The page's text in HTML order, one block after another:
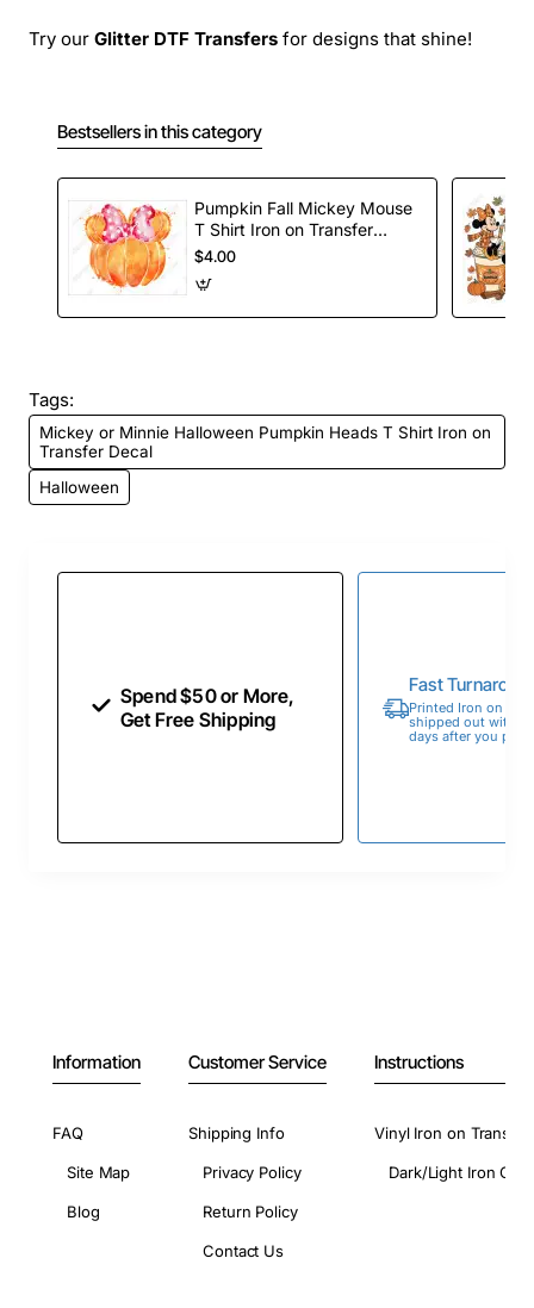
Try our Glitter DTF Transfers for designs that shine!
Bestsellers in this category
Pumpkin Fall Mickey Mouse
T Shirt Iron on Transfer
Decal
$4.00
Tags:
Mickey or Minnie Halloween Pumpkin Heads T Shirt Iron on
Transfer Decal
Halloween
Spend $50 or More,
Get Free Shipping
Fast
Printed Iron on
shipped out within
days after you
Information
FAQ
Site Map
Blog
Customer Service
Shipping Info
Privacy Policy
Return Policy
Contact Us
Instructions
Vinyl Iron on
Dark/Light Iron On